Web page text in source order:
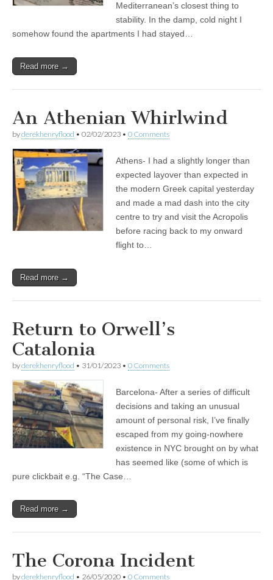
Mediterranean’s closest thing to
stability. In the damp, cold night I
somehow found the apartments I had stayed…
Read more →
An Athenian Whirlwind
byderekhenryflood • 02/02/2023 • 0 Comments
Athens- I had a slightly longer than
expected layover than expected in
the modern Greek capital yesterday
and made a mad dash into the city
centre to try and visit the Acropolis
before racing back to my onward
flight to…
Read more →
Return to Orwell’s
Catalonia
byderekhenryflood • 31/01/2023 • 0 Comments
Barcelona- After a series of difficult
decisions and taking an unusual
amount of personal risk, I’ve finally
escaped from my going-nowhere
existence in NYC brought on by what
has seemed like (some of which is
pure clickbait e.g. “The Case…
Read more →
The Corona Incident
byderekhenryflood • 26/05/2020 • 0 Comments